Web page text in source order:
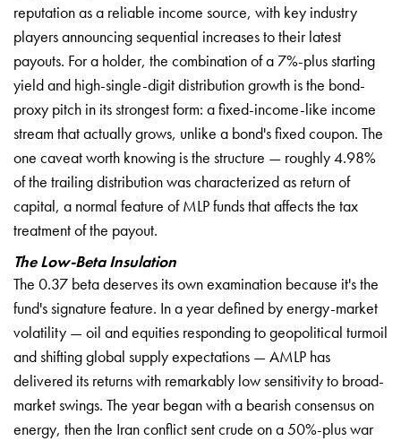
reputation as a reliable income source, with key industry
players announcing sequential increases to their latest
payouts. For a holder, the combination of a 7%-plus starting
yield and high-single-digit distribution growth is the bond-
proxy pitch in its strongest form: a fixed-income-like income
stream that actually grows, unlike a bond's fixed coupon. The
one caveat worth knowing is the structure — roughly 4.98%
of the trailing distribution was characterized as return of
capital, a normal feature of MLP funds that affects the tax
treatment of the payout.
The Low-Beta Insulation
The 0.37 beta deserves its own examination because it's the
fund's signature feature. In a year defined by energy-market
volatility — oil and equities responding to geopolitical turmoil
and shifting global supply expectations — AMLP has
delivered its returns with remarkably low sensitivity to broad-
market swings. The year began with a bearish consensus on
energy, then the Iran conflict sent crude on a 50%-plus war